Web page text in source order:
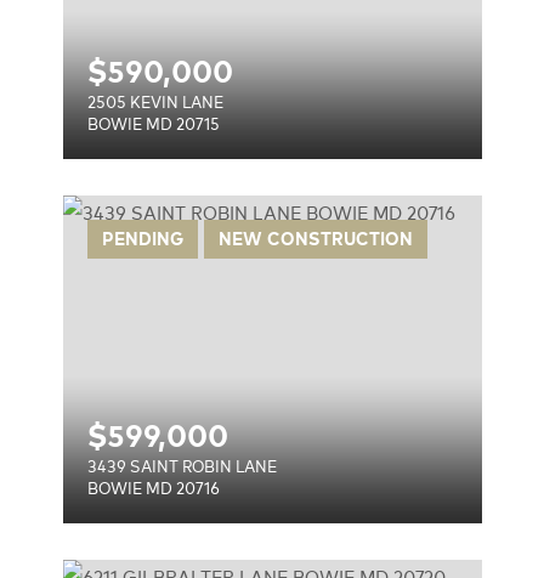
$590,000
2505 KEVIN LANE
BOWIE MD 20715
PENDING NEW CONSTRUCTION
$599,000
3439 SAINT ROBIN LANE
BOWIE MD 20716